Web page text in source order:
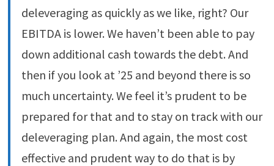
deleveraging as quickly as we like, right? Our
EBITDA is lower. We haven’t been able to pay
down additional cash towards the debt. And
then if you look at ’25 and beyond there is so
much uncertainty. We feel it’s prudent to be
prepared for that and to stay on track with our
deleveraging plan. And again, the most cost
effective and prudent way to do that is by